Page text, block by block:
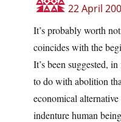
22 April
It’s probably worth
coincides with the
It’s been suggested,
to do with abolition
economical
indenture human